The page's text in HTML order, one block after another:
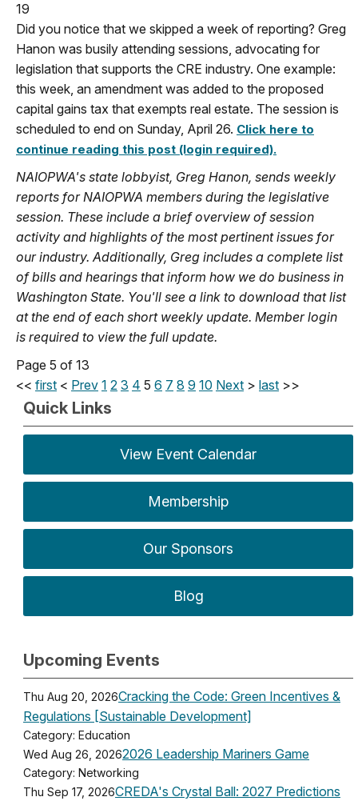
19
Did you notice that we skipped a week of reporting? Greg
Hanon was busily attending sessions, advocating for
legislation that supports the CRE industry. One example:
this week, an amendment was added to the proposed
capital gains tax that exempts real estate. The session is
scheduled to end on Sunday, April 26. Click here to
continue reading this post (login required).
NAIOPWA's state lobbyist, Greg Hanon, sends weekly
reports for NAIOPWA members during the legislative
session. These include a brief overview of session
activity and highlights of the most pertinent issues for
our industry. Additionally, Greg includes a complete list
of bills and hearings that inform how we do business in
Washington State. You'll see a link to download that list
at the end of each short weekly update. Member login
is required to view the full update.
Page 5 of 13
<< first < Prev 1 2 3 4 5 6 7 8 9 10 Next > last >>
Quick Links
View Event Calendar
Membership
Our Sponsors
Blog
Upcoming Events
Thu Aug 20, 2026Cracking the Code: Green Incentives &
Regulations [Sustainable Development]
Category: Education
Wed Aug 26, 20262026 Leadership Mariners Game
Category: Networking
Thu Sep 17, 2026CREDA's Crystal Ball: 2027 Predictions